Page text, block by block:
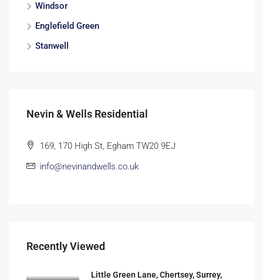
Windsor
Englefield Green
Stanwell
Nevin & Wells Residential
169, 170 High St, Egham TW20 9EJ
info@nevinandwells.co.uk
Recently Viewed
Little Green Lane, Chertsey, Surrey,